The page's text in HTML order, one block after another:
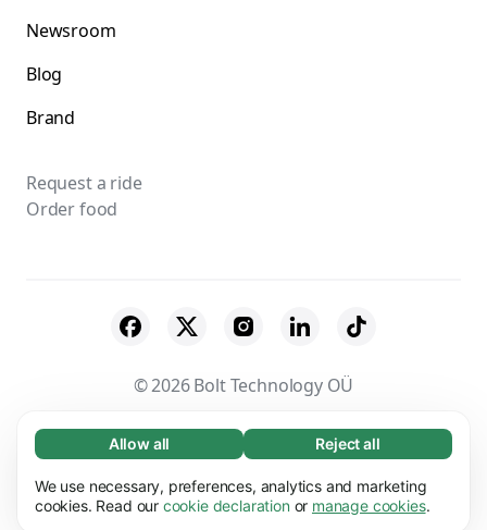
Necessary (65)
Necessary cookies help make our website
usable by enabling basic functions, e.g. page
Learn more
Allow all Reject all
We use necessary, preferences, analytics and marketing
cookies. Read our cookie declaration or manage cookies.
Newsroom
Blog
Brand
Request a ride
Order food
© 2026 Bolt Technology OÜ
Suppliers Terms & Conditions
Privacy
Cookies
Security